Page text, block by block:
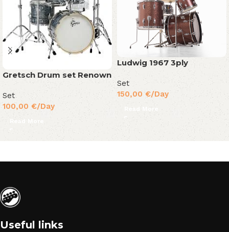
Gretsch Drum set Renown
Set
100,00 €/Day
Read More
Ludwig 1967 3ply
Set
150,00 €/Day
Read More
Useful links